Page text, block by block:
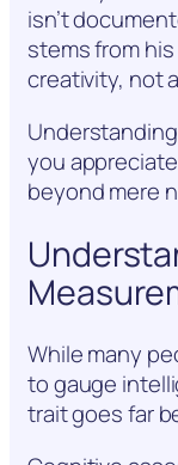
isn’t
stems from
creativity, not
you
beyond mere
While many
to gauge
trait goes far